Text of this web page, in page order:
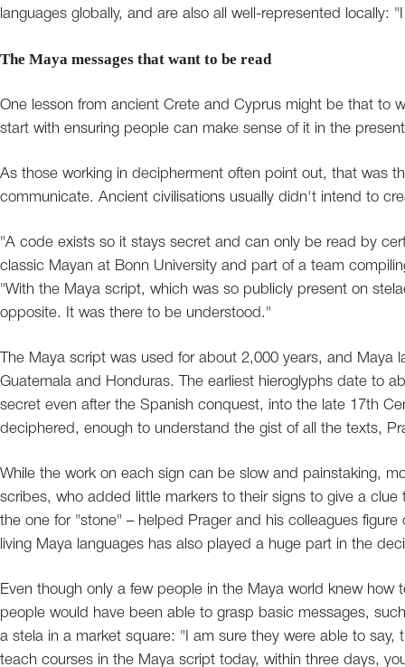
languages globally, and are also all well-represented locally:
The Maya messages that want to be read
One lesson from ancient Crete and Cyprus might be that to
start with ensuring people can make sense of it in the
As those working in decipherment often point out, that was
communicate. Ancient civilisations usually didn't intend to
"A code exists so it stays secret and can only be read by
classic Mayan at Bonn University and part of a team
"With the Maya script, which was so publicly present on
opposite. It was there to be understood."
The Maya script was used for about 2,000 years, and Maya
Guatemala and Honduras. The earliest hieroglyphs date to
secret even after the Spanish conquest, into the late 17th
deciphered, enough to understand the gist of all the texts,
While the work on each sign can be slow and painstaking,
scribes, who added little markers to their signs to give a
the one for "stone" – helped Prager and his colleagues
living Maya languages has also played a huge part in the
Even though only a few people in the Maya world knew how
people would have been able to grasp basic messages,
a stela in a market square: "I am sure they were able to
teach courses in the Maya script today, within three days,